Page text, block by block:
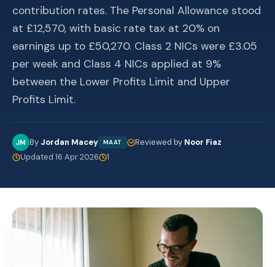
contribution rates. The Personal Allowance stood
at £12,570, with basic rate tax at 20% on
earnings up to £50,270. Class 2 NICs were £3.05
per week and Class 4 NICs applied at 9%
between the Lower Profits Limit and Upper
Profits Limit.
JM By Jordan Macey MAAT Reviewed by Noor Fiaz
Updated 16 Apr 2026
1